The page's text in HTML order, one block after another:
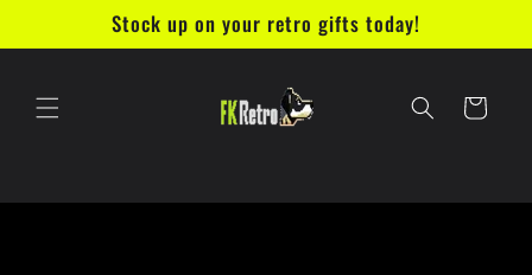
Stock up on your retro gifts today!
Cart